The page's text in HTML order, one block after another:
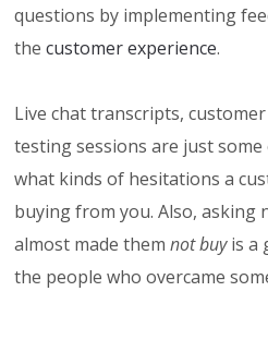
questions by implementing
thecustomer experience.
Live chat transcripts,
testing sessions are just
what kinds of hesitations a
buying from you. Also, asking
almost made themnot buyis a
the people who overcame